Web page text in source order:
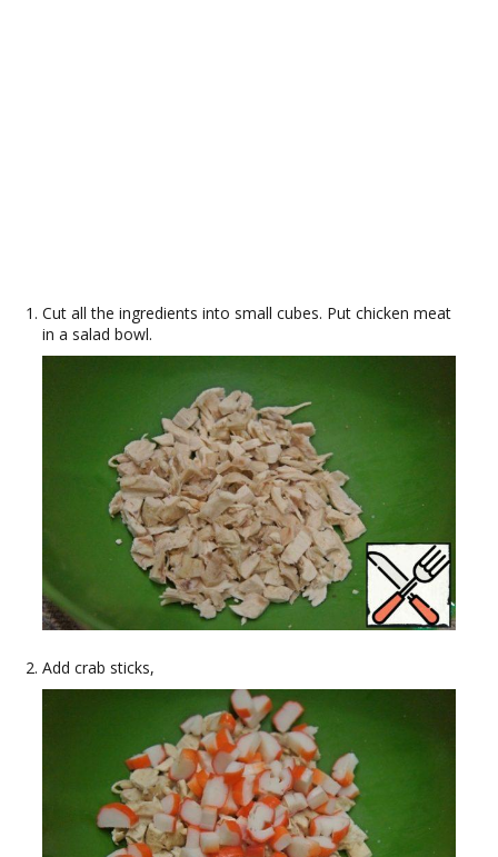
Cut all the ingredients into small cubes. Put chicken meat
in a salad bowl.
Add crab sticks,